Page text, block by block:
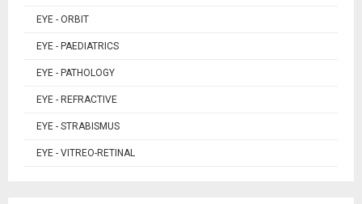
EYE - ORBIT
EYE - PAEDIATRICS
EYE - PATHOLOGY
EYE - REFRACTIVE
EYE - STRABISMUS
EYE - VITREO-RETINAL